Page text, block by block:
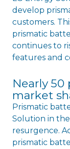
develop
customers.
prismatic
continues to
features and
Nearly
market
Prismatic
Solution in the
resurgence.
prismatic